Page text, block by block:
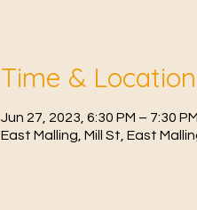
Time & Location
Jun 27, 2023, 6:30 PM – 7:30 PM
East Malling, Mill St, East